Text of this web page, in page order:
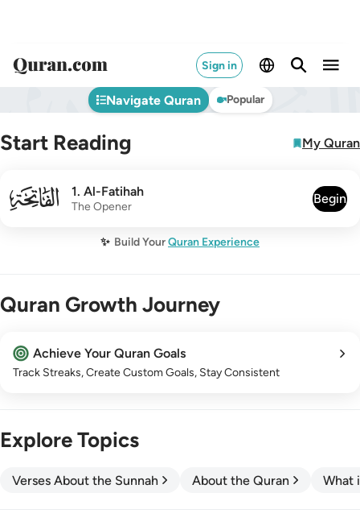
Sign in
Navigate Quran Popular
Start Reading My Quran
001 1. Al-Fatihah
The Opener
Begin
✨ Build YourQuran Experience
Quran Growth Journey
Achieve Your Quran Goals
Track Streaks, Create Custom Goals, Stay Consistent
Explore Topics
Verses About the Sunnah About the Quran What